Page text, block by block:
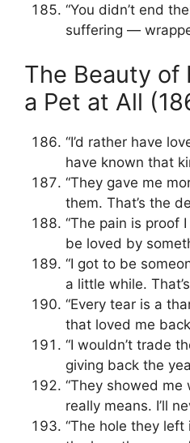
“You didn’t end
suffering —
The Beauty of
a Pet at All
“I’d rather have
have known that
“They gave me
them. That’s the
“The pain is proof
be loved by
“I got to be
a little while.
“Every tear is a
that loved me
“I wouldn’t trade
giving back the
“They showed
really means. I’ll
“The hole they